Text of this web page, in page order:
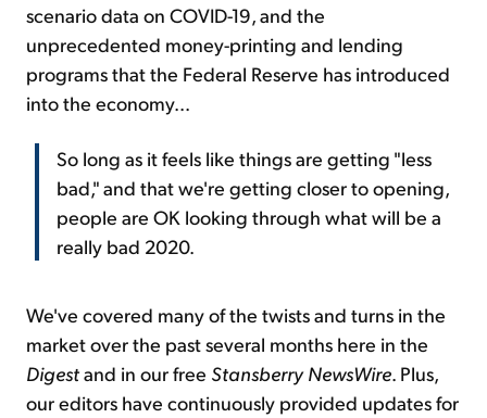
scenario data on COVID-19, and the
unprecedented money-printing and lending
programs that the Federal Reserve has introduced
into the economy...
So long as it feels like things are getting "less
bad," and that we're getting closer to opening,
people are OK looking through what will be a
really bad 2020.
We've covered many of the twists and turns in the
market over the past several months here in the
Digestand in our free Stansberry NewsWire. Plus,
our editors have continuously provided updates for